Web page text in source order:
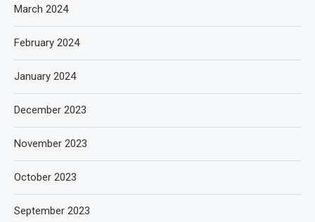
March 2024
February 2024
January 2024
December 2023
November 2023
October 2023
September 2023